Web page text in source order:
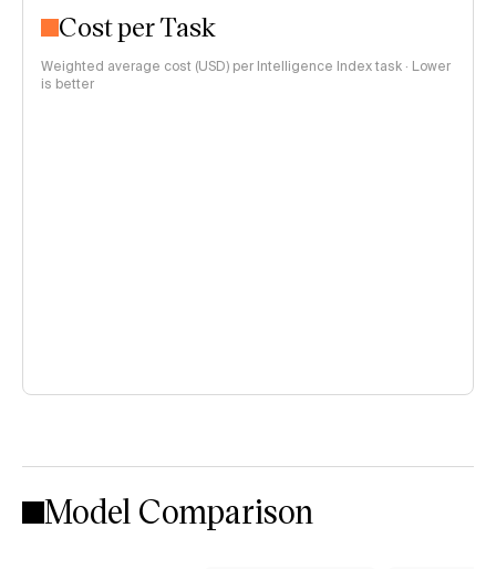
Cost per Task
Weighted average cost (USD) per Intelligence Index task · Lower
is better
Model Comparison